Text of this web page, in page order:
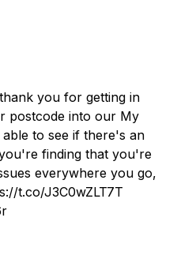
you for getting in
postcode into our My
to see if there's an
finding that you're
everywhere you go,
t.co/J3C0wZLT7T